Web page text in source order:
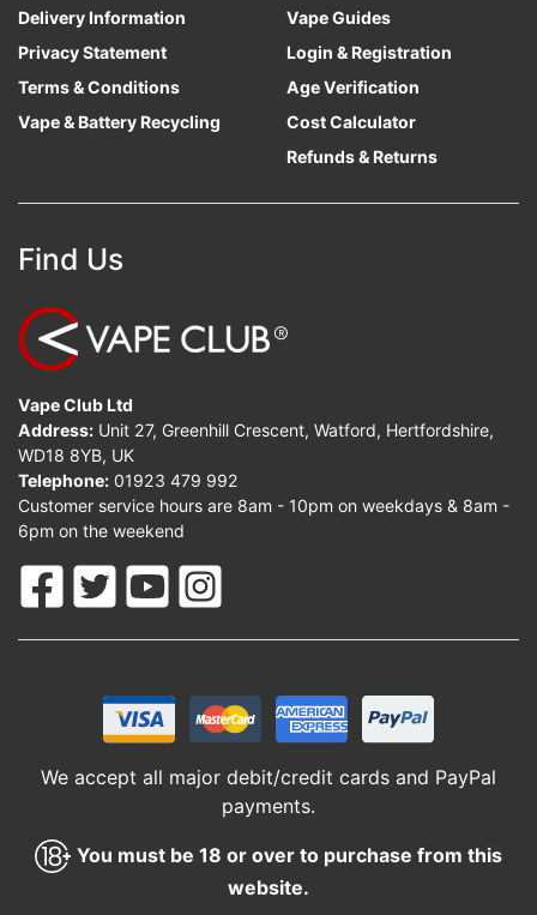
Delivery Information
Privacy Statement
Terms & Conditions
Vape & Battery Recycling
Vape Guides
Login & Registration
Age Verification
Cost Calculator
Refunds & Returns
Find Us
Vape Club Ltd
Address: Unit 27, Greenhill Crescent, Watford, Hertfordshire,
WD18 8YB, UK
Telephone: 01923 479 992
Customer service hours are 8am - 10pm on weekdays & 8am -
6pm on the weekend
We accept all major debit/credit cards and PayPal
payments.
You must be 18 or over to purchase from this
website.